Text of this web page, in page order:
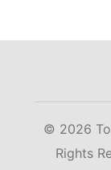
© 2026
Rights